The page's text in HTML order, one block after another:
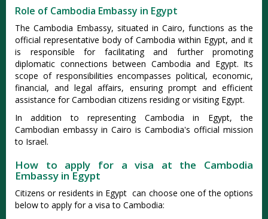
Role of Cambodia Embassy in Egypt
The Cambodia Embassy, situated in Cairo, functions as the
official representative body of Cambodia within Egypt, and it
is responsible for facilitating and further promoting
diplomatic connections between Cambodia and Egypt. Its
scope of responsibilities encompasses political, economic,
financial, and legal affairs, ensuring prompt and efficient
assistance for Cambodian citizens residing or visiting Egypt.
In addition to representing Cambodia in Egypt, the
Cambodian embassy in Cairo is Cambodia's official mission
to Israel.
How to apply for a visa at the Cambodia
Embassy in Egypt
Citizens or residents in Egypt can choose one of the options
below to apply for a visa to Cambodia: